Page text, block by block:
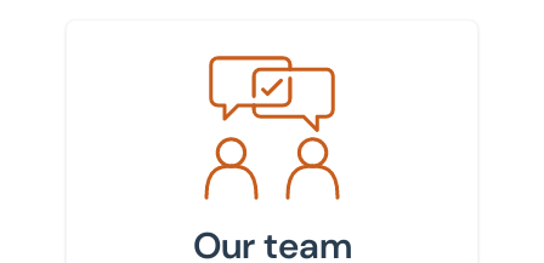
Commercial property management
Drone photography and videography
Industrial and logistics
Meet the team
Our team